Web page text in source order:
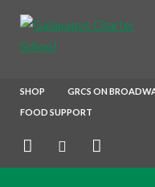
SHOP GRCS ON
FOOD SUPPORT
About Us
Parents